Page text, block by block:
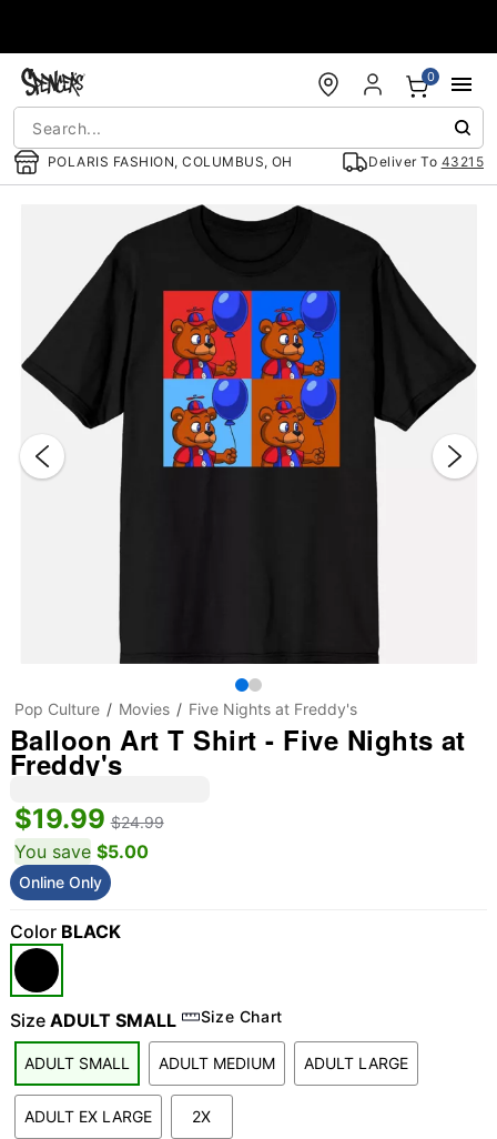
POLARIS FASHION, COLUMBUS, OH Deliver To 43215
0
"Slide "0
Pop Culture Movies Five Nights at Freddy's
Balloon Art T Shirt - Five Nights at
Freddy's
$19.99 $24.99
You save $5.00
Online Only
Color BLACK
Size ADULT SMALL Size Chart
ADULT SMALL ADULT MEDIUM ADULT LARGE
ADULT EX LARGE 2X